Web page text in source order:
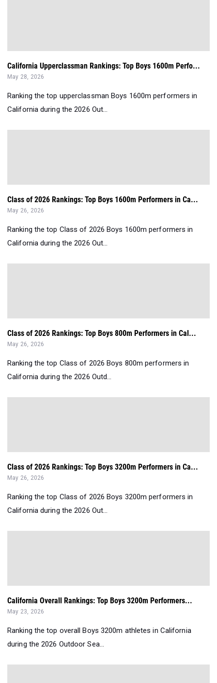
California Upperclassman Rankings: Top Boys 1600m Perfo...
May 28, 2026
Ranking the top upperclassman Boys 1600m performers in
California during the 2026 Out...
Class of 2026 Rankings: Top Boys 1600m Performers in Ca...
May 26, 2026
Ranking the top Class of 2026 Boys 1600m performers in
California during the 2026 Out...
Class of 2026 Rankings: Top Boys 800m Performers in Cal...
May 26, 2026
Ranking the top Class of 2026 Boys 800m performers in
California during the 2026 Outd...
Class of 2026 Rankings: Top Boys 3200m Performers in Ca...
May 26, 2026
Ranking the top Class of 2026 Boys 3200m performers in
California during the 2026 Out...
California Overall Rankings: Top Boys 3200m Performers...
May 23, 2026
Ranking the top overall Boys 3200m athletes in California
during the 2026 Outdoor Sea...